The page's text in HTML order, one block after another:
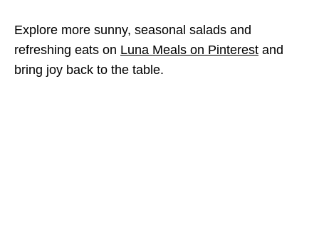
Explore more sunny, seasonal salads and
refreshing eats on Luna Meals on Pinterest and
bring joy back to the table.